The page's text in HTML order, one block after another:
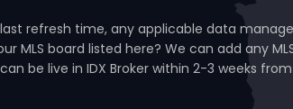
refresh time, any applicable data
MLS board listed here? We can add any
be live in IDX Broker within 2-3 weeks